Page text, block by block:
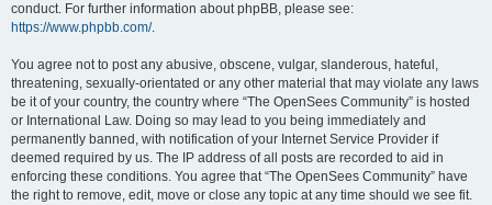
conduct. For further information about phpBB, please see:
https://www.phpbb.com/.
You agree not to post any abusive, obscene, vulgar, slanderous, hateful,
threatening, sexually-orientated or any other material that may violate any laws
be it of your country, the country where “The OpenSees Community” is hosted
or International Law. Doing so may lead to you being immediately and
permanently banned, with notification of your Internet Service Provider if
deemed required by us. The IP address of all posts are recorded to aid in
enforcing these conditions. You agree that “The OpenSees Community” have
the right to remove, edit, move or close any topic at any time should we see fit.